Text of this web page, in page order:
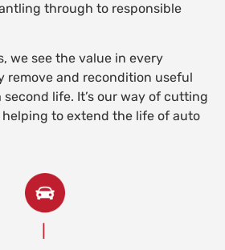
through to responsible
we see the value in every
remove and recondition useful
life. It’s our way of cutting
to extend the life of auto